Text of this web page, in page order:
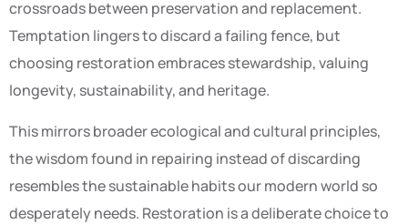
crossroads between preservation and replacement.
Temptation lingers to discard a failing fence, but
choosing restoration embraces stewardship, valuing
longevity, sustainability, and heritage.
This mirrors broader ecological and cultural principles,
the wisdom found in repairing instead of discarding
resembles the sustainable habits our modern world so
desperately needs. Restoration is a deliberate choice to